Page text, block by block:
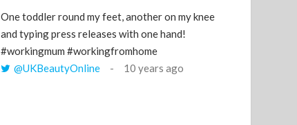
One toddler round my feet, another on my knee
and typing press releases with one hand!
#workingmum #workingfromhome
@UKBeautyOnline
10 years ago